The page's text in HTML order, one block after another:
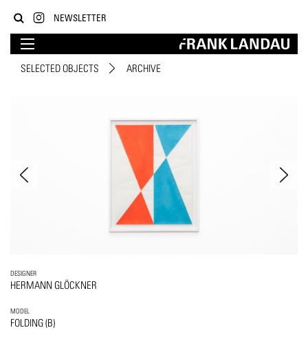
NEWSLETTER
SELECTED OBJECTS ARCHIVE
DESIGNER
HERMANN GLÖCKNER
MODEL
FOLDING (B)